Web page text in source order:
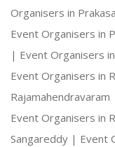
Organisers in
Event Organisers in
| Event Organisers
Event Organisers in
Rajamahendravaram
Event Organisers in
Sangareddy | Event